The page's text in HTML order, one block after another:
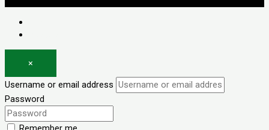
×
Username or email address
Password